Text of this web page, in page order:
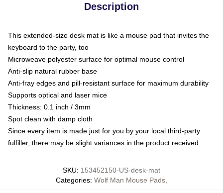
Description
This extended-size desk mat is like a mouse pad that invites the
keyboard to the party, too
Microweave polyester surface for optimal mouse control
Anti-slip natural rubber base
Anti-fray edges and pill-resistant surface for maximum durability
Supports optical and laser mice
Thickness: 0.1 inch / 3mm
Spot clean with damp cloth
Since every item is made just for you by your local third-party
fulfiller, there may be slight variances in the product received
SKU: 153452150-US-desk-mat
Categories: Wolf Man Mouse Pads